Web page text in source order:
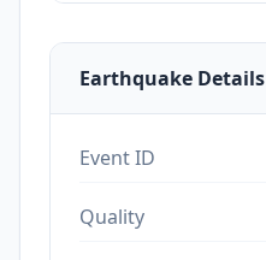
Earthquake Details
Event ID
Quality